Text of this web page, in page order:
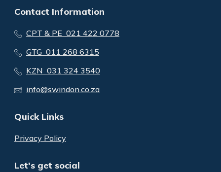
Contact Information
CPT & PE 021 422 0778
GTG 011 268 6315
KZN 031 324 3540
info@swindon.co.za
Quick Links
Privacy Policy
Let's get social